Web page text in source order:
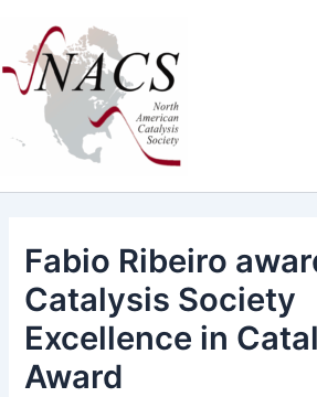
content
Fabio Ribeiro
Catalysis Society
Excellence in
Award